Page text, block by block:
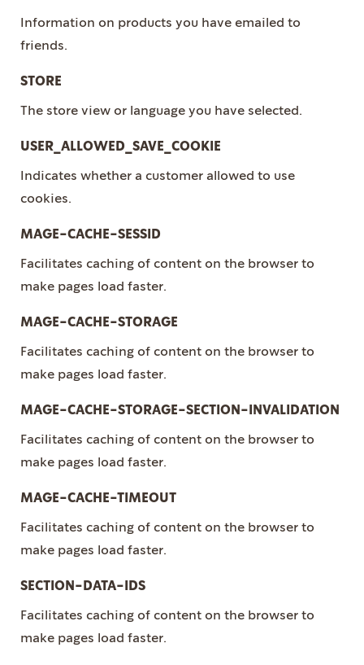
Information on products you have emailed to
friends.
STORE
The store view or language you have selected.
USER_ALLOWED_SAVE_COOKIE
Indicates whether a customer allowed to use
cookies.
MAGE-CACHE-SESSID
Facilitates caching of content on the browser to
make pages load faster.
MAGE-CACHE-STORAGE
Facilitates caching of content on the browser to
make pages load faster.
MAGE-CACHE-STORAGE-SECTION-INVALIDATION
Facilitates caching of content on the browser to
make pages load faster.
MAGE-CACHE-TIMEOUT
Facilitates caching of content on the browser to
make pages load faster.
SECTION-DATA-IDS
Facilitates caching of content on the browser to
make pages load faster.